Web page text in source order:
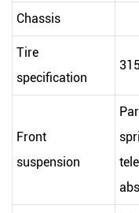
Chassis
Tire
specification
Front
suspension